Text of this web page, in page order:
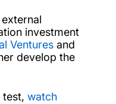
investment
Ventures and
develop the
test, watch